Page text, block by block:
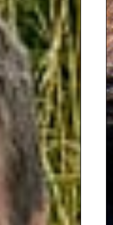
by
pink and
drought-
the garden
gilt medal
reputation for
designs.
designed
clients and
with plans
to public
and private